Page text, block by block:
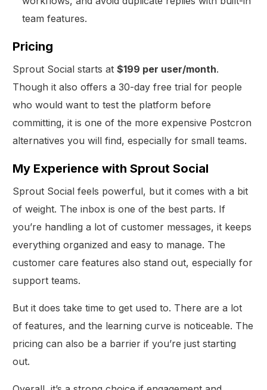
team features.
Pricing
Sprout Social starts at$199 per user/month.
Though it also offers a 30-day free trial for people
who would want to test the platform before
committing, it is one of the more expensive Postcron
alternatives you will find, especially for small teams.
My Experience with Sprout Social
Sprout Social feels powerful, but it comes with a bit
of weight. The inbox is one of the best parts. If
you’re handling a lot of customer messages, it keeps
everything organized and easy to manage. The
customer care features also stand out, especially for
support teams.
But it does take time to get used to. There are a lot
of features, and the learning curve is noticeable. The
pricing can also be a barrier if you’re just starting
out.